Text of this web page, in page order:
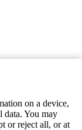
on a device,
data. You may
or reject all, or at